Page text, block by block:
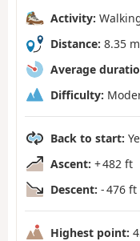
Activity:
Distance: 8.35
Average
Difficulty:
Back to start:
Ascent: + 482 ft
Descent: - 476 ft
Highest point: